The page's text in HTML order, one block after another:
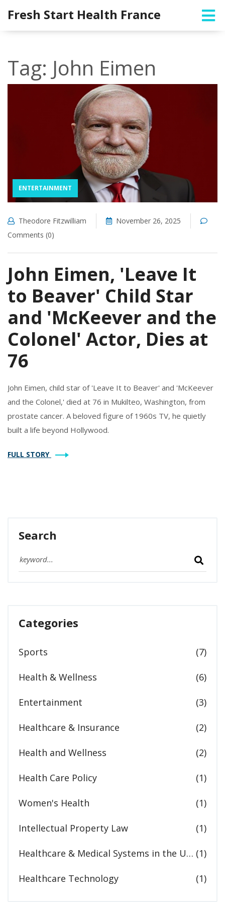
Fresh Start Health France
Tag: John Eimen
ENTERTAINMENT
Theodore Fitzwilliam
November 26, 2025
Comments (0)
John Eimen, 'Leave It
to Beaver' Child Star
and 'McKeever and the
Colonel' Actor, Dies at
76
John Eimen, child star of 'Leave It to Beaver' and 'McKeever
and the Colonel,' died at 76 in Mukilteo, Washington, from
prostate cancer. A beloved figure of 1960s TV, he quietly
built a life beyond Hollywood.
FULL STORY
Search
Categories
Sports (7)
Health & Wellness (6)
Entertainment (3)
Healthcare & Insurance (2)
Health and Wellness (2)
Health Care Policy (1)
Women's Health (1)
Intellectual Property Law (1)
Healthcare & Medical Systems in the United States (1)
Healthcare Technology (1)